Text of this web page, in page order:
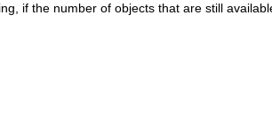
if the number of objects that are still